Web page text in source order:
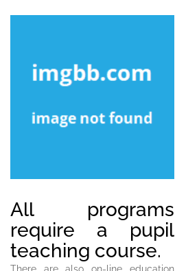
All programs
require a pupil
teaching course.